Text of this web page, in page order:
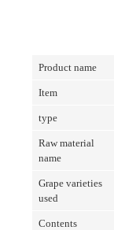
Product name
Item
type
Raw material
name
Grape varieties
used
Contents